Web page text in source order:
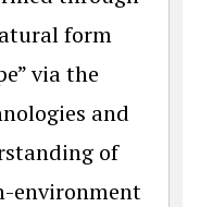
form
via the
and
of
environment